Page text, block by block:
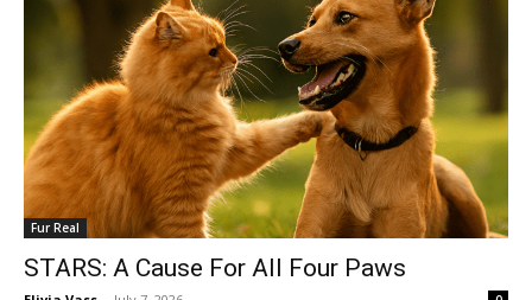
Fur Real
STARS: A Cause For All Four Paws